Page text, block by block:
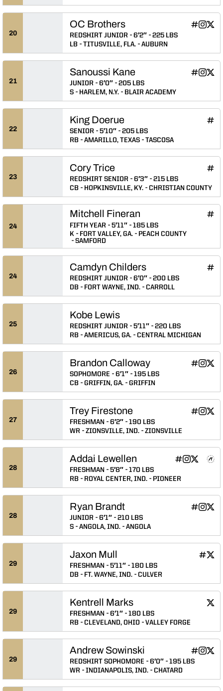
20
OC Brothers OC
INFLCROpens
OC
Instagram OC
Twitter
REDSHIRT JUNIOR 6′2″
225 LBS
LB
TITUSVILLE, FLA. AUBURN
21
Sanoussi Kane Sanoussi
INFLCROpens
Instagram Twitter
JUNIOR 6′0″
205 LBS
S
HARLEM, N.Y. BLAIR ACADEMY
22
King Doerue King
INFLCR
SENIOR 5′10″
205 LBS
RB
AMARILLO, TEXAS TASCOSA
23
Cory Trice INFLCR
REDSHIRT SENIOR 6′3″
215 LBS
CB
HOPKINSVILLE, KY. CHRISTIAN COUNTY
24
Mitchell Fineran INFLCR
FIFTH YEAR 5′11″
185 LBS
K
FORT VALLEY, GA.
PEACH COUNTY
SAMFORD
24
Camdyn Childers INFLCR
REDSHIRT JUNIOR 6′0″
200 LBS
DB
FORT WAYNE, IND. CARROLL
25
Kobe Lewis
REDSHIRT JUNIOR 5′11″
220 LBS
RB
AMERICUS, GA. CENTRAL MICHIGAN
26
Brandon Calloway Brandon
INFLCROpens
Instagram Twitter
SOPHOMORE 6′1″
195 LBS
CB
GRIFFIN, GA. GRIFFIN
27
Trey Firestone Trey
INFLCROpens
Trey
Instagram Trey
Twitter
FRESHMAN 6′2″
190 LBS
WR
ZIONSVILLE, IND. ZIONSVILLE
28
Addai Lewellen Addai Lewellen
INFLCROpens in a
Addai
InstagramOpens in a
Addai
Twitter
Opens
Addai
Athlete's Threads
FRESHMAN 5′8″
170 LBS
RB
ROYAL CENTER, IND. PIONEER
28
Ryan Brandt Ryan
INFLCROpens
Ryan
Instagram Twitter
JUNIOR 6′1″
210 LBS
S
ANGOLA, IND. ANGOLA
29
Jaxon Mull Jaxon
INFLCR Twitter
FRESHMAN 5′11″
180 LBS
DB
FT. WAYNE, IND. CULVER
29
Kentrell Marks Twitter
FRESHMAN 6′1″
180 LBS
RB
CLEVELAND, OHIO VALLEY FORGE
29
Andrew Sowinski Andrew
INFLCROpens
Instagram Twitter
REDSHIRT SOPHOMORE 6′0″
195 LBS
WR
INDIANAPOLIS, IND. CHATARD